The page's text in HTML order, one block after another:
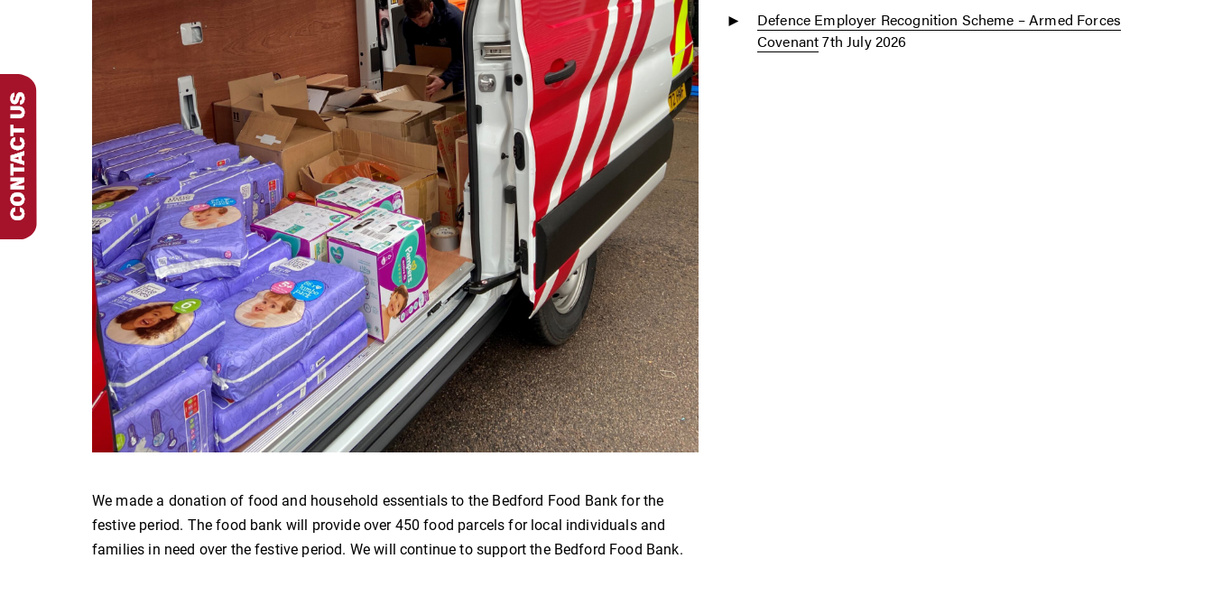
We made a donation of food and household essentials to the Bedford Food Bank for the
festive period. The food bank will provide over 450 food parcels for local individuals and
families in need over the festive period. We will continue to support the Bedford Food Bank.
Defence Employer Recognition Scheme – Armed Forces
Covenant7th July 2026